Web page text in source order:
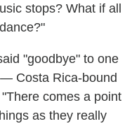
stops? What if all
"goodbye" to one
Costa Rica-bound
comes a point
as they really